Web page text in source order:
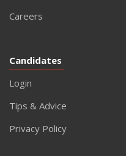
Careers
Candidates
Login
Tips & Advice
Privacy Policy